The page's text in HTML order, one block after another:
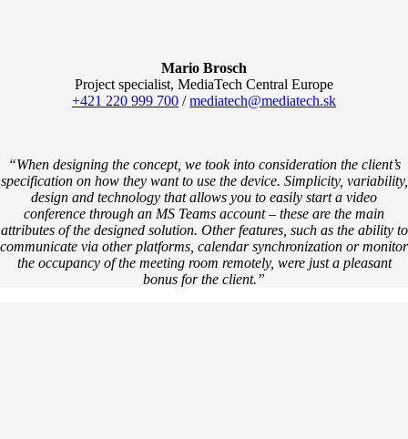
Mario Brosch
Project specialist, MediaTech Central Europe
+421 220 999 700 /mediatech@mediatech.sk
“When designing the concept, we took into consideration the client’s
specification on how they want to use the device. Simplicity, variability,
design and technology that allows you to easily start a video
conference through an MS Teams account – these are the main
attributes of the designed solution. Other features, such as the ability to
communicate via other platforms, calendar synchronization or monitor
the occupancy of the meeting room remotely, were just a pleasant
bonus for the client.”